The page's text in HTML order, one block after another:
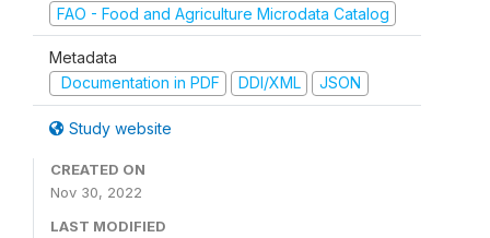
FAO - Food and Agriculture Microdata Catalog
Metadata
Documentation in PDF
DDI/XML JSON
Study website
CREATED ON
Nov 30, 2022
LAST MODIFIED